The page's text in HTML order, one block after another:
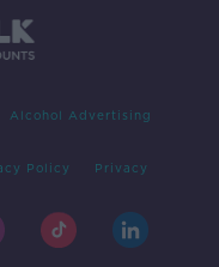
Alcohol Advertising
Policy Privacy